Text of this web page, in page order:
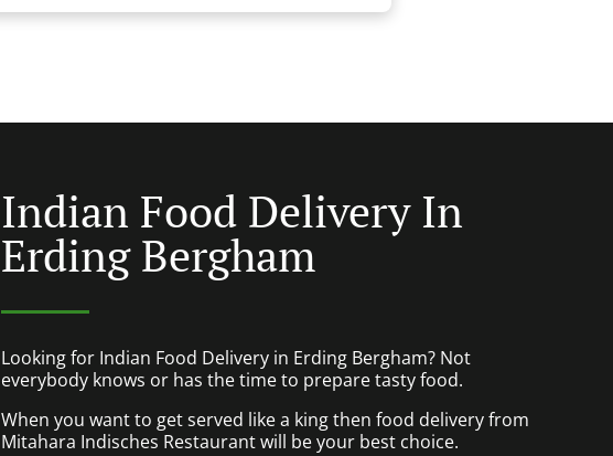
Indian Food Delivery In
Erding Bergham
Looking for Indian Food Delivery in Erding Bergham? Not
everybody knows or has the time to prepare tasty food.
When you want to get served like a king then food delivery from
Mitahara Indisches Restaurant will be your best choice.